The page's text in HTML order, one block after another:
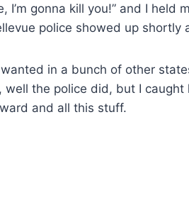
I’m gonna kill you!” and I
police showed up shortly
in a bunch of other
well the police did, but I
and all this stuff.